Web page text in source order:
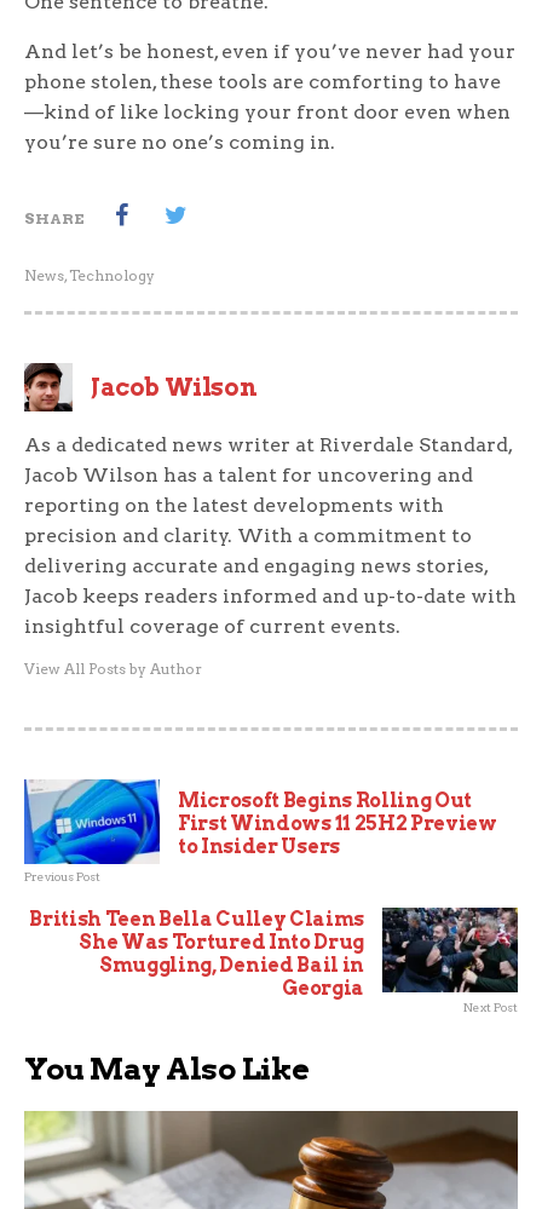
And let’s be honest, even if you’ve never had your
phone stolen, these tools are comforting to have
—kind of like locking your front door even when
you’re sure no one’s coming in.
SHARE
News, Technology
Jacob Wilson
As a dedicated news writer at Riverdale Standard,
Jacob Wilson has a talent for uncovering and
reporting on the latest developments with
precision and clarity. With a commitment to
delivering accurate and engaging news stories,
Jacob keeps readers informed and up-to-date with
insightful coverage of current events.
View All Posts by Author
Microsoft Begins Rolling Out
First Windows 11 25H2 Preview
to Insider Users
Previous Post
British Teen Bella Culley Claims
She Was Tortured Into Drug
Smuggling, Denied Bail in
Georgia
Next Post
You May Also Like